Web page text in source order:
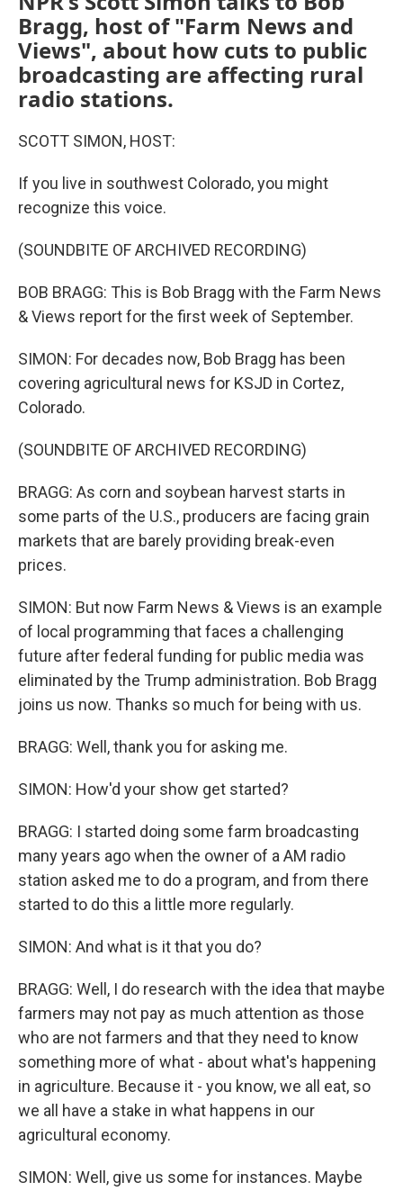
Bragg, host of "Farm News and
Views", about how cuts to public
broadcasting are affecting rural
radio stations.
SCOTT SIMON, HOST:
If you live in southwest Colorado, you might
recognize this voice.
(SOUNDBITE OF ARCHIVED RECORDING)
BOB BRAGG: This is Bob Bragg with the Farm News
& Views report for the first week of September.
SIMON: For decades now, Bob Bragg has been
covering agricultural news for KSJD in Cortez,
Colorado.
(SOUNDBITE OF ARCHIVED RECORDING)
BRAGG: As corn and soybean harvest starts in
some parts of the U.S., producers are facing grain
markets that are barely providing break-even
prices.
SIMON: But now Farm News & Views is an example
of local programming that faces a challenging
future after federal funding for public media was
eliminated by the Trump administration. Bob Bragg
joins us now. Thanks so much for being with us.
BRAGG: Well, thank you for asking me.
SIMON: How'd your show get started?
BRAGG: I started doing some farm broadcasting
many years ago when the owner of a AM radio
station asked me to do a program, and from there
started to do this a little more regularly.
SIMON: And what is it that you do?
BRAGG: Well, I do research with the idea that maybe
farmers may not pay as much attention as those
who are not farmers and that they need to know
something more of what - about what's happening
in agriculture. Because it - you know, we all eat, so
we all have a stake in what happens in our
agricultural economy.
SIMON: Well, give us some for instances. Maybe